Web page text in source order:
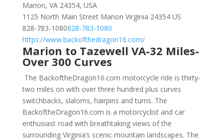
Marion, VA 24354, USA
1125 North Main Street Marion Virginia 24354 US
828-783-1080828-783-1080
https://www.backofthedragon16.com/
Marion to Tazewell VA-32 Miles-
Over 300 Curves
The BackoftheDragon16.com motorcycle ride is thirty-
two miles on with over three hundred plus curves
switchbacks, slaloms, hairpins and turns. The
BackoftheDragon16.com is a motorcyclist and car
enthusiast road with breathtaking views of the
surrounding Virginia’s scenic mountain landscapes. The